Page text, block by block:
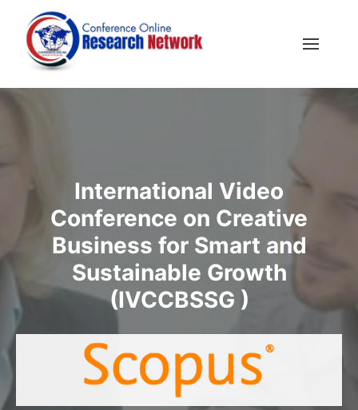
International Video
Conference on Creative
Business for Smart and
Sustainable Growth
(IVCCBSSG )